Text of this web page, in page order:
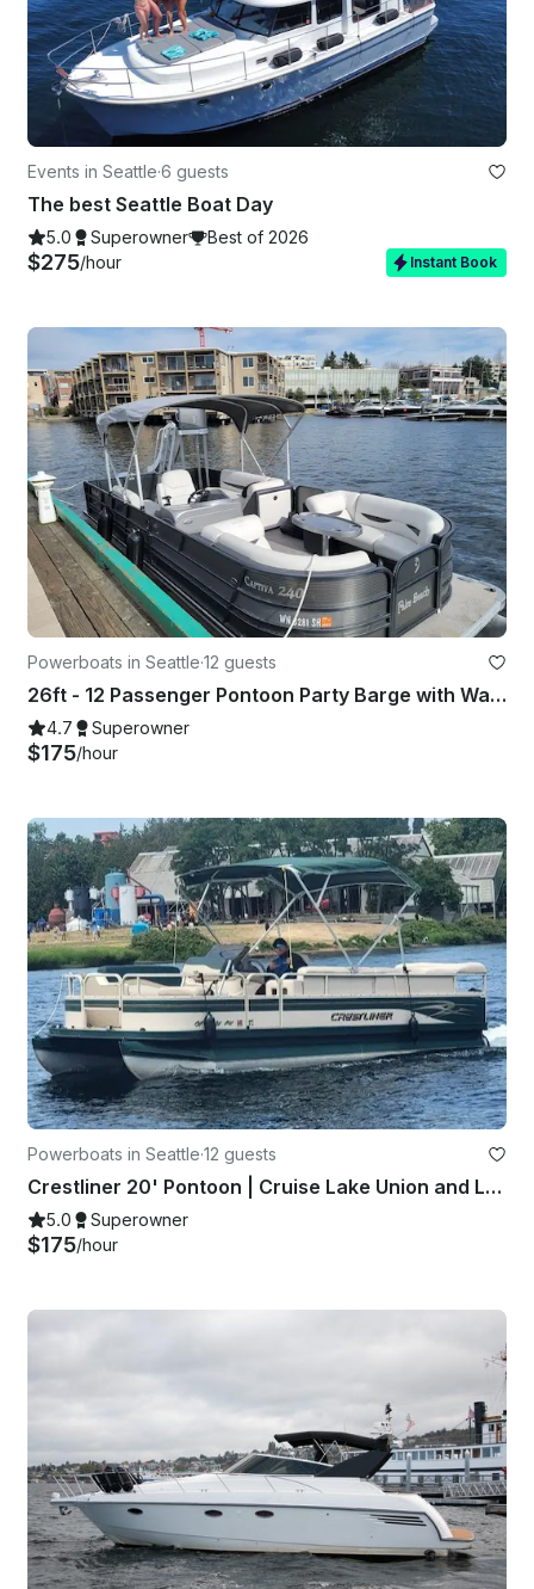
Events in Seattle·6 guests
The best Seattle Boat Day
5.0 Superowner Best of 2026
$275/hour Instant Book
Powerboats in Seattle·12 guests
26ft - 12 Passenger Pontoon Party Barge with Water Slide in Seattle
4.7 Superowner
$175/hour
Powerboats in Seattle·12 guests
Crestliner 20' Pontoon | Cruise Lake Union and Lake Washington!
5.0 Superowner
$175/hour